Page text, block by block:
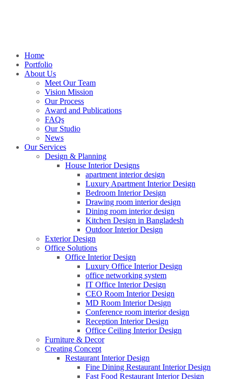
Home
Portfolio
About Us
Meet Our Team
Vision Mission
Our Process
Award and Publications
FAQs
Our Studio
News
Our Services
Design & Planning
House Interior Designs
apartment interior design
Luxury Apartment Interior Design
Bedroom Interior Design
Drawing room interior design
Dining room interior design
Kitchen Design in Bangladesh
Outdoor Interior Design
Exterior Design
Office Solutions
Office Interior Design
Luxury Office Interior Design
office networking system
IT Office Interior Design
CEO Room Interior Design
MD Room Interior Design
Conference room interior design
Reception Interior Design
Office Ceiling Interior Design
Furniture & Decor
Creating Concept
Restaurant Interior Design
Fine Dining Restaurant Interior Design
Fast Food Restaurant Interior Design